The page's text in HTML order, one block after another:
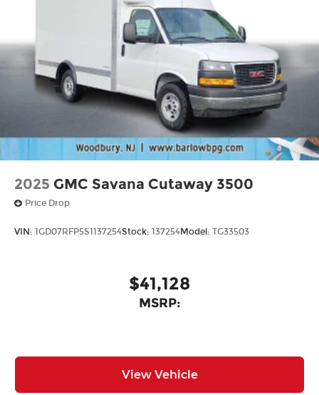
2025 GMC Savana Cutaway 3500
Price Drop
VIN: 1GD07RFP5S1137254Stock: 137254Model: TG33503
$41,128
MSRP:
View Vehicle